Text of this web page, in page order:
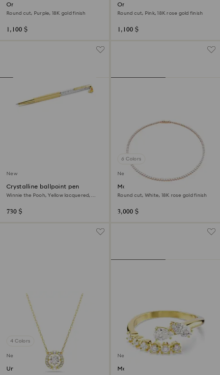
Only bracelet
Round cut, Purple, 18K gold finish
1,100 $
Only bracelet
Round cut, Pink, 18K rose gold finish
1,100 $
New
Crystalline ballpoint pen
Winnie the Pooh, Yellow lacquered,
730 $
6 Colors
New
Matrix Tennis necklace
Round cut, White, 18K rose gold finish
3,000 $
4 Colors
New
Una Angelic pendant
New
Mesmera open ring